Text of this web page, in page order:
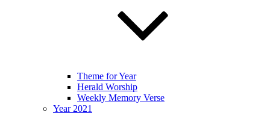
Theme for Year
Herald Worship
Weekly Memory Verse
Year 2021